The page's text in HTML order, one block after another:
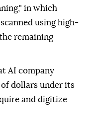
in which
using high-
remaining
AI company
dollars under its
and digitize